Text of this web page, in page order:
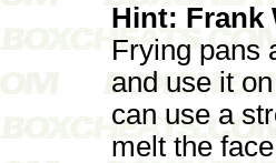
Hint: Frank
Frying pans
and use it
can use a
melt the